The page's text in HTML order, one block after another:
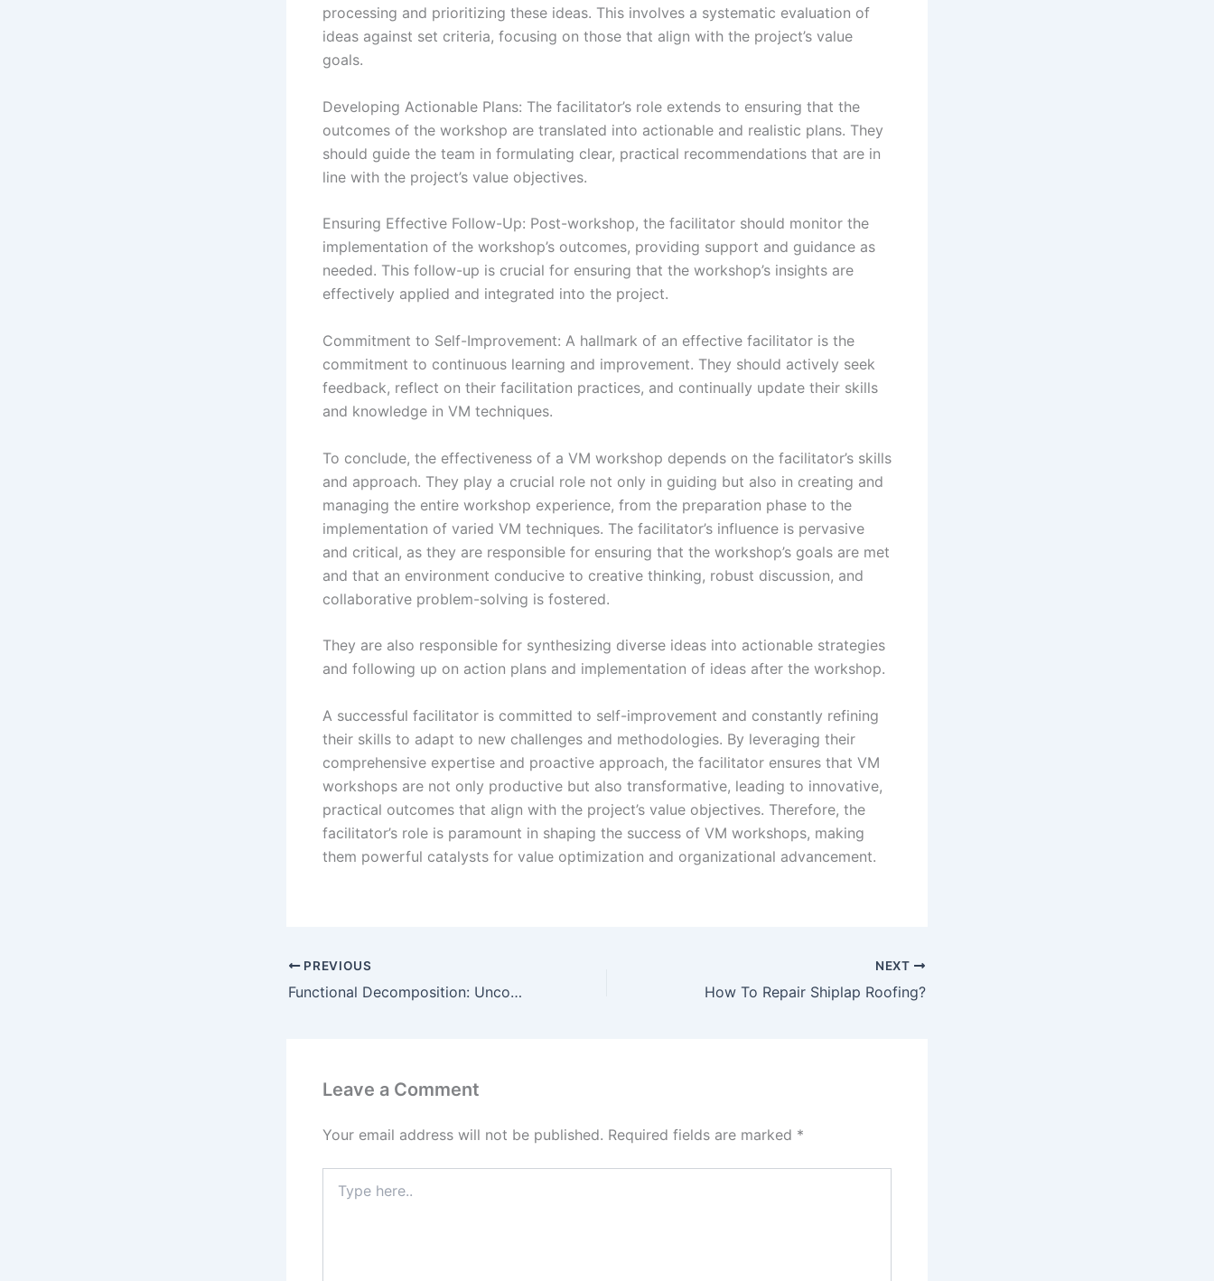
processing and prioritizing these ideas. This involves a systematic evaluation of
ideas against set criteria, focusing on those that align with the project’s value
goals.
Developing Actionable Plans: The facilitator’s role extends to ensuring that the
outcomes of the workshop are translated into actionable and realistic plans. They
should guide the team in formulating clear, practical recommendations that are in
line with the project’s value objectives.
Ensuring Effective Follow-Up: Post-workshop, the facilitator should monitor the
implementation of the workshop’s outcomes, providing support and guidance as
needed. This follow-up is crucial for ensuring that the workshop’s insights are
effectively applied and integrated into the project.
Commitment to Self-Improvement: A hallmark of an effective facilitator is the
commitment to continuous learning and improvement. They should actively seek
feedback, reflect on their facilitation practices, and continually update their skills
and knowledge in VM techniques.
To conclude, the effectiveness of a VM workshop depends on the facilitator’s skills
and approach. They play a crucial role not only in guiding but also in creating and
managing the entire workshop experience, from the preparation phase to the
implementation of varied VM techniques. The facilitator’s influence is pervasive
and critical, as they are responsible for ensuring that the workshop’s goals are met
and that an environment conducive to creative thinking, robust discussion, and
collaborative problem-solving is fostered.
They are also responsible for synthesizing diverse ideas into actionable strategies
and following up on action plans and implementation of ideas after the workshop.
A successful facilitator is committed to self-improvement and constantly refining
their skills to adapt to new challenges and methodologies. By leveraging their
comprehensive expertise and proactive approach, the facilitator ensures that VM
workshops are not only productive but also transformative, leading to innovative,
practical outcomes that align with the project’s value objectives. Therefore, the
facilitator’s role is paramount in shaping the success of VM workshops, making
them powerful catalysts for value optimization and organizational advancement.
PREVIOUS
Functional Decomposition: Uncovering Value Opportunities in VM
NEXT
How To Repair Shiplap Roofing?
Leave a Comment
Your email address will not be published. Required fields are marked *
here..